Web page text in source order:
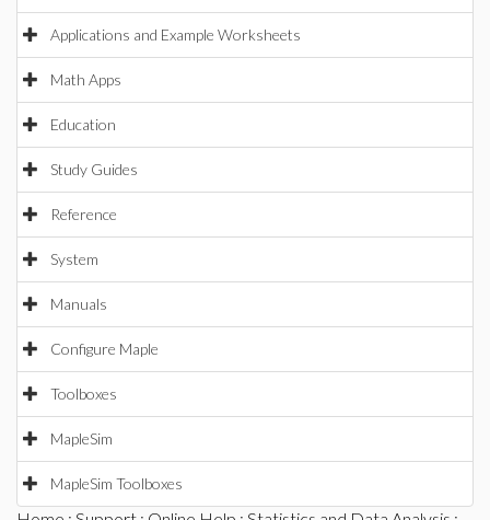
Applications and Example Worksheets
Math Apps
Education
Study Guides
Reference
System
Manuals
Configure Maple
Toolboxes
MapleSim
MapleSim Toolboxes